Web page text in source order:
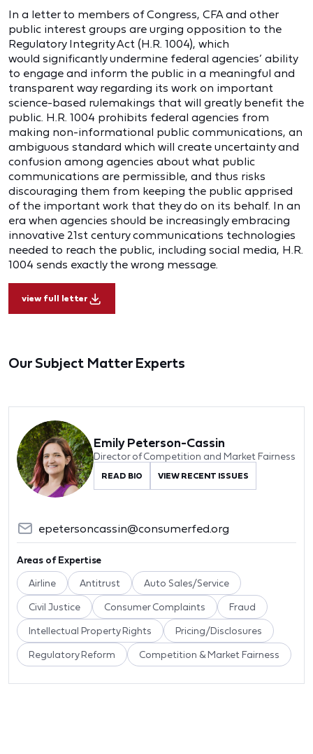
In a letter to members of Congress, CFA and other
public interest groups are urging opposition to the
Regulatory Integrity Act (H.R. 1004), which
would significantly undermine federal agencies’ ability
to engage and inform the public in a meaningful and
transparent way regarding its work on important
science-based rulemakings that will greatly benefit the
public. H.R. 1004 prohibits federal agencies from
making non-informational public communications, an
ambiguous standard which will create uncertainty and
confusion among agencies about what public
communications are permissible, and thus risks
discouraging them from keeping the public apprised
of the important work that they do on its behalf. In an
era when agencies should be increasingly embracing
innovative 21st century communications technologies
needed to reach the public, including social media, H.R.
1004 sends exactly the wrong message.
view full letter
Our Subject Matter Experts
Emily Peterson-Cassin
Director of Competition and Market Fairness
READ BIO VIEW RECENT ISSUES
epetersoncassin@consumerfed.org
Areas of Expertise
Airline Antitrust Auto Sales/Service
Civil Justice Consumer Complaints Fraud
Intellectual Property Rights Pricing/Disclosures
Regulatory Reform Competition & Market Fairness